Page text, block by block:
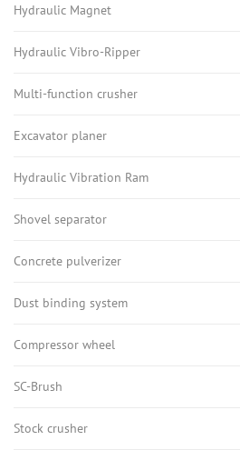
Hydraulic Magnet
Hydraulic Vibro-Ripper
Multi-function crusher
Excavator planer
Hydraulic Vibration Ram
Shovel separator
Concrete pulverizer
Dust binding system
Compressor wheel
SC-Brush
Stock crusher